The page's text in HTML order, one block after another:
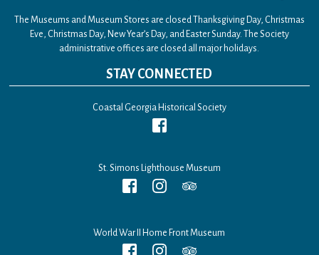
The Museums and Museum Stores are closed Thanksgiving Day, Christmas
Eve, Christmas Day, New Year’s Day, and Easter Sunday. The Society
administrative offices are closed all major holidays.
STAY CONNECTED
Coastal Georgia Historical Society
St. Simons Lighthouse Museum
World War II Home Front Museum